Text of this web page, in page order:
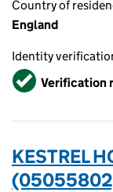
Country of
England
Identity
VerifiedVerification
KESTREL